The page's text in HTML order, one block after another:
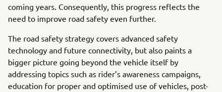
coming years. Consequently, this progress reflects the
need to improve road safety even further.
The road safety strategy covers advanced safety
technology and future connectivity, but also paints a
bigger picture going beyond the vehicle itself by
addressing topics such as rider’s awareness campaigns,
education for proper and optimised use of vehicles, post-